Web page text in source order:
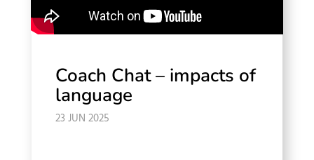
Coach Chat – impacts of
language
23 JUN 2025